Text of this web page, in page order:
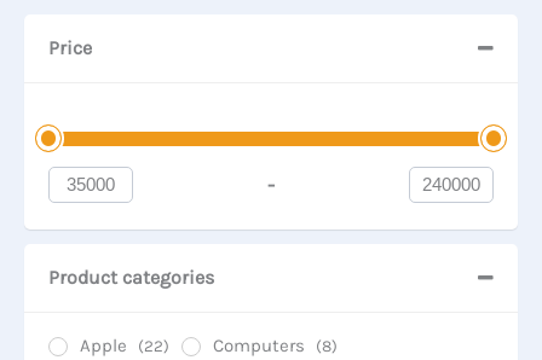
Price
Minimum Price -
Maximum Price
Product categories
Apple (22) Computers (8)